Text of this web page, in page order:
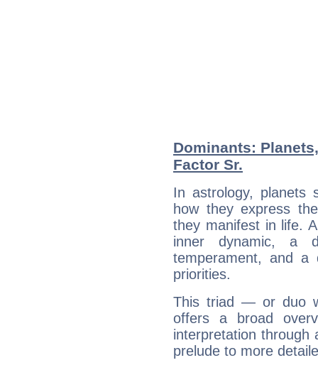
Dominants:
Factor Sr.
In astrology, planets
how they express
they manifest in life.
inner dynamic, a
temperament, and a
priorities.
This triad — or duo
offers a broad
interpretation through
prelude to more